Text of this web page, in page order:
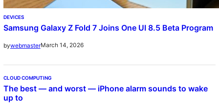
DEVICES
Samsung Galaxy Z Fold 7 Joins One UI 8.5 Beta Program
bywebmasterMarch 14, 2026
CLOUD COMPUTING
The best — and worst — iPhone alarm sounds to wake
up to